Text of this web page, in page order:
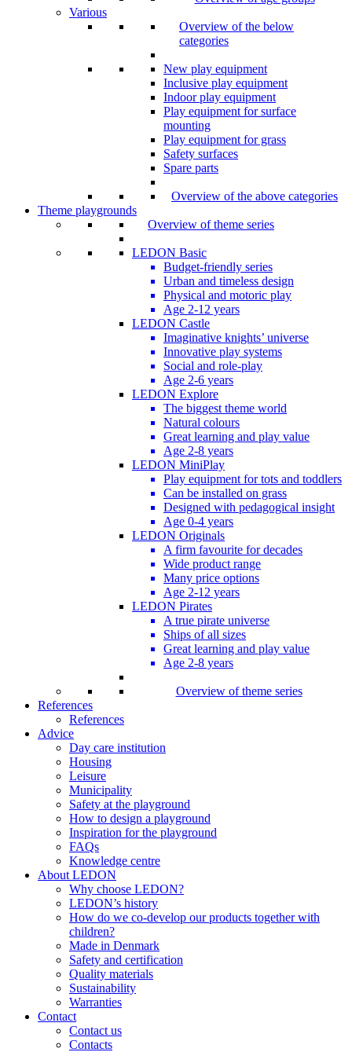
Various
Overview of the below
categories
New play equipment
Inclusive play equipment
Indoor play equipment
Play equipment for surface
mounting
Play equipment for grass
Safety surfaces
Spare parts
Overview of the above categories
Theme playgrounds
Overview of theme series
LEDON Basic
Budget-friendly series
Urban and timeless design
Physical and motoric play
Age 2-12 years
LEDON Castle
Imaginative knights’ universe
Innovative play systems
Social and role-play
Age 2-6 years
LEDON Explore
The biggest theme world
Natural colours
Great learning and play value
Age 2-8 years
LEDON MiniPlay
Play equipment for tots and toddlers
Can be installed on grass
Designed with pedagogical insight
Age 0-4 years
LEDON Originals
A firm favourite for decades
Wide product range
Many price options
Age 2-12 years
LEDON Pirates
A true pirate universe
Ships of all sizes
Great learning and play value
Age 2-8 years
Overview of theme series
References
References
Advice
Day care institution
Housing
Leisure
Municipality
Safety at the playground
How to design a playground
Inspiration for the playground
FAQs
Knowledge centre
About LEDON
Why choose LEDON?
LEDON’s history
How do we co-develop our products together with
children?
Made in Denmark
Safety and certification
Quality materials
Sustainability
Warranties
Contact
Contact us
Contacts